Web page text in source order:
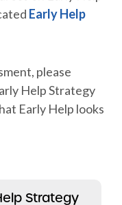
Early Help
please
Help Strategy
Early Help looks
Strategy